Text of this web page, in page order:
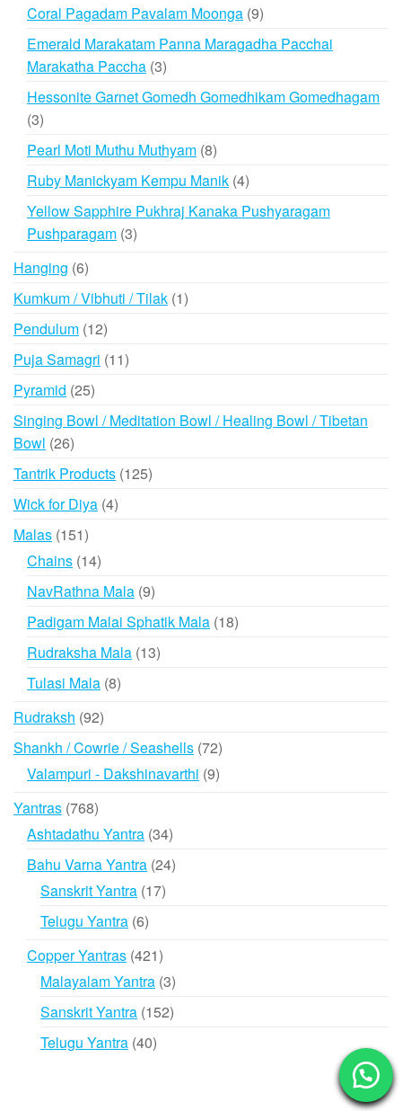
Coral Pagadam Pavalam Moonga 99
products
Emerald Marakatam Panna Maragadha Pacchai
Marakatha Paccha 33
products
Hessonite Garnet Gomedh Gomedhikam Gomedhagam
33
products
Pearl Moti Muthu Muthyam 88
products
Ruby Manickyam Kempu Manik 44
products
Yellow Sapphire Pukhraj Kanaka Pushyaragam
Pushparagam 33
Hanging 66
products
Kumkum / Vibhuti / Tilak 11
Pendulum 1212
products
Puja Samagri 1111
Pyramid 2525
products
Singing Bowl / Meditation Bowl / Healing Bowl / Tibetan
Bowl 2626
products
Tantrik Products 125125
Wick for Diya 44
Malas 151151
products
Chains 1414
products
NavRathna Mala 99
products
Padigam Malai Sphatik Mala 1818
Rudraksha Mala 1313
Tulasi Mala 88
Rudraksh 9292
products
Shankh / Cowrie / Seashells 7272
products
Valampuri - Dakshinavarthi 99
Yantras 768768
products
Ashtadathu Yantra 3434
products
Bahu Varna Yantra 2424
Sanskrit Yantra 1717
Telugu Yantra 66
Copper Yantras 421421
products
Malayalam Yantra 33
products
Sanskrit Yantra 152152
Telugu Yantra 4040